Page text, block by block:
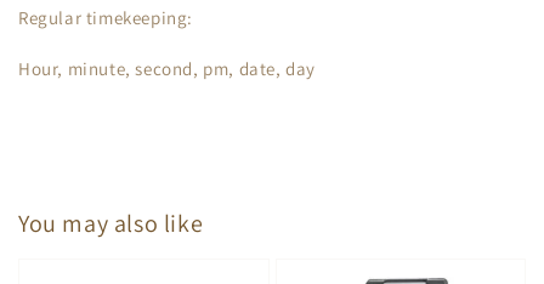
Regular timekeeping:
Hour, minute, second, pm, date, day
You may also like